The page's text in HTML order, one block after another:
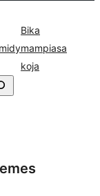
Bika
mampiasa
koja